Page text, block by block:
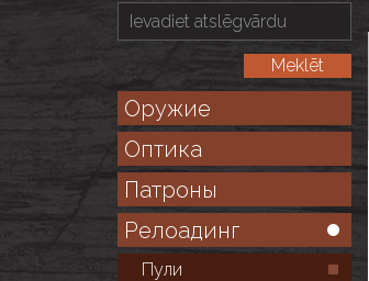
Оружие
Оптика
Патроны
Релоадинг
Пули